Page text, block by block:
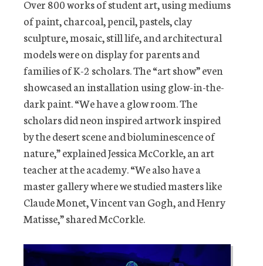
Over 800 works of student art, using mediums
of paint, charcoal, pencil, pastels, clay
sculpture, mosaic, still life, and architectural
models were on display for parents and
families of K-2 scholars. The “art show” even
showcased an installation using glow-in-the-
dark paint. “We have a glow room. The
scholars did neon inspired artwork inspired
by the desert scene and bioluminescence of
nature,” explained Jessica McCorkle, an art
teacher at the academy. “We also have a
master gallery where we studied masters like
Claude Monet, Vincent van Gogh, and Henry
Matisse,” shared McCorkle.